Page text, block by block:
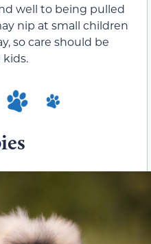
well to being pulled
nip at small children
so care should be